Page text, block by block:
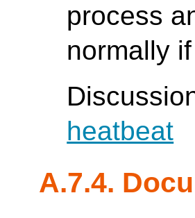
process
normally
heatbeat
A.7.4.